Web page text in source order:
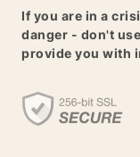
If you are in a
danger - don't
provide you with